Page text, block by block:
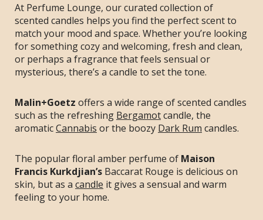
At Perfume Lounge, our curated collection of
scented candles helps you find the perfect scent to
match your mood and space. Whether you’re looking
for something cozy and welcoming, fresh and clean,
or perhaps a fragrance that feels sensual or
mysterious, there’s a candle to set the tone.
Malin+Goetz offers a wide range of scented candles
such as the refreshing Bergamotcandle, the
aromaticCannabis or the boozy Dark Rum candles.
The popular floral amber perfume of Maison
Francis Kurkdjian’s Baccarat Rouge is delicious on
skin, but as a candle it gives a sensual and warm
feeling to your home.